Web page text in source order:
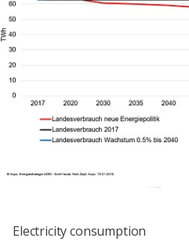
Electricity consumption